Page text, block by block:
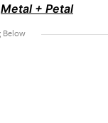
Metal + Petal